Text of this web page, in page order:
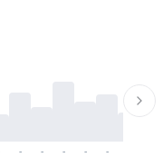
- - - - -